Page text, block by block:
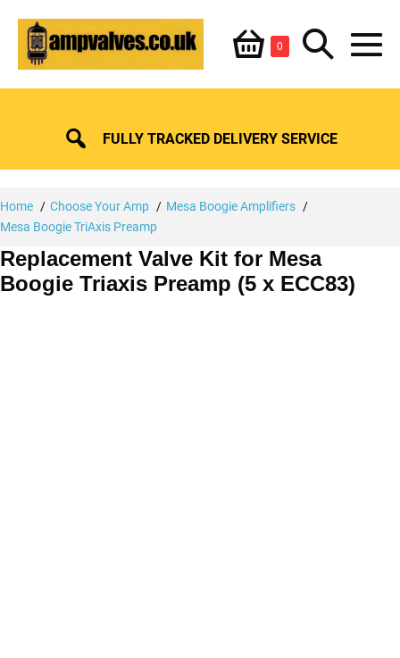
content
Shopping
Basket
0ItemsSearch
Toggle
FULLY TRACKED DELIVERY SERVICE
Home Choose Your Amp
Mesa Boogie Amplifiers
Mesa Boogie TriAxis Preamp
Replacement Valve Kit for Mesa
Boogie Triaxis Preamp (5 x ECC83)